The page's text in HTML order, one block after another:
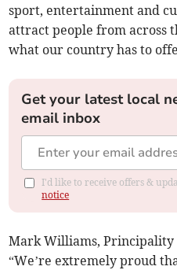
sport, entertainment and
attract people from across
what our country has to
Get your latest local
email inbox
I'd like to receive offers &
notice
Mark Williams, Principality
“We’re extremely proud